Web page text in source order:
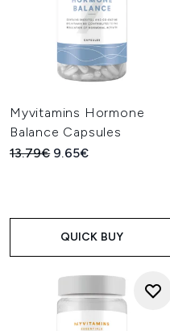
Myvitamins Hormone
Balance Capsules
Recommended Retail Price:
13.79€ Current price:
9.65€
QUICK BUY